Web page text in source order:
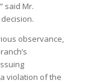
said Mr.
observance,
violation of the